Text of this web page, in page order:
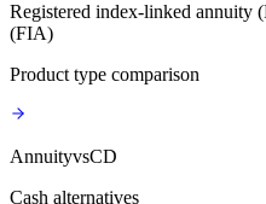
Registered index-linked annuity
(FIA)
Product type comparison
AnnuityvsCD
Cash alternatives